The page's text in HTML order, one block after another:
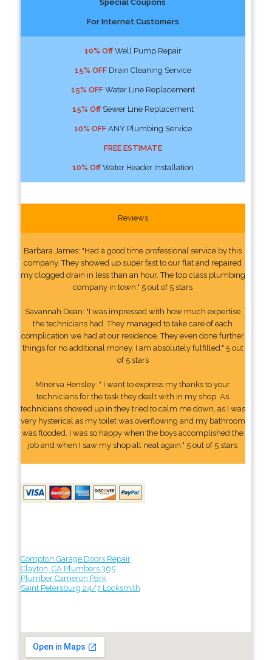
Special Coupons
For Internet Customers
10% OffWell Pump Repair
15% OFFDrain Cleaning Service
15% OFFWater Line Replacement
15% OffSewer Line Replacement
10% OFFANY Plumbing Service
FREE ESTIMATE
10% OffWater Header Installation
Reviews
Barbara James: "Had a good time professional service by this
company. They showed up super fast to our flat and repaired
my clogged drain in less than an hour. The top class plumbing
company in town." 5 out of 5 stars
Savannah Dean: "I was impressed with how much expertise
the technicians had. They managed to take care of each
complication we had at our residence. They even done further
things for no additional money. I am absolutely fulfilled." 5 out
of 5 stars
Minerva Hensley: " I want to express my thanks to your
technicians for the task they dealt with in my shop. As
technicians showed up in they tried to calm me down, as I was
very hysterical as my toilet was overflowing and my bathroom
was flooded. I was so happy when the boys accomplished the
job and when I saw my shop all neat again." 5 out of 5 stars
Compton Garage Doors Repair
Clayton, CA Plumbers 365
Plumber Cameron Park
Saint Petersburg 24/7 Locksmith